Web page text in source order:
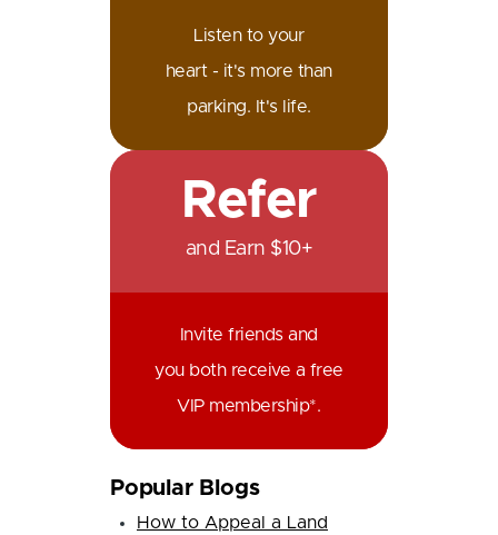
Listen to your
heart - it's more than
parking. It's life.
Refer
and Earn $10+
Invite friends and
you both receive a free
VIP membership*.
Popular Blogs
How to Appeal a Land